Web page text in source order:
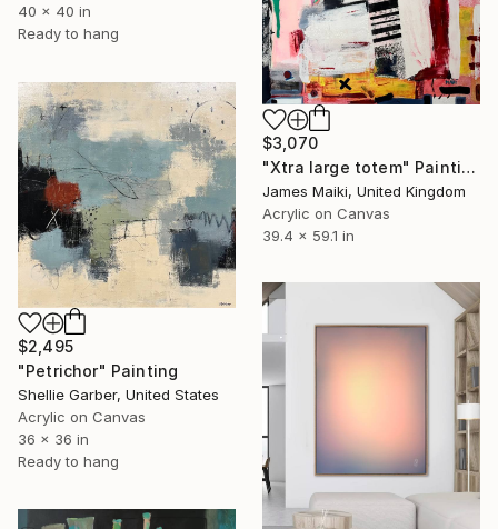
40 x 40 in
Ready to hang
$3,070
"Xtra large totem" Painting
James Maiki, United Kingdom
Acrylic on Canvas
39.4 x 59.1 in
$2,495
"Petrichor" Painting
Shellie Garber, United States
Acrylic on Canvas
36 x 36 in
Ready to hang